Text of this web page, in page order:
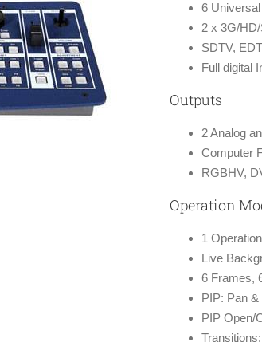
6
2 x 3G/
SDTV,
Full digital
Outputs
2 Analog
Computer
RGBHV,
Operation
1
Live
6 Frames,
PIP: Pan
PIP Open/